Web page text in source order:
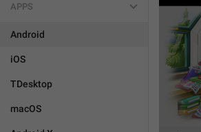
APPS
Android
iOS
TDesktop
macOS